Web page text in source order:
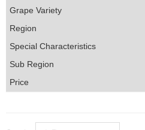
Grape Variety
Region
Special Characteristics
Sub Region
Price